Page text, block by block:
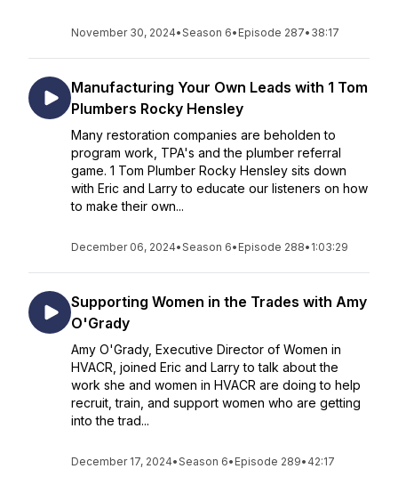
November 30, 2024•Season 6• Episode 287• 38:17
Manufacturing Your Own Leads with 1 Tom
Plumbers Rocky Hensley
Many restoration companies are beholden to
program work, TPA's and the plumber referral
game. 1 Tom Plumber Rocky Hensley sits down
with Eric and Larry to educate our listeners on how
to make their own...
December 06, 2024•Season 6• Episode 288• 1:03:29
Supporting Women in the Trades with Amy
O'Grady
Amy O'Grady, Executive Director of Women in
HVACR, joined Eric and Larry to talk about the
work she and women in HVACR are doing to help
recruit, train, and support women who are getting
into the trad...
December 17, 2024•Season 6• Episode 289• 42:17